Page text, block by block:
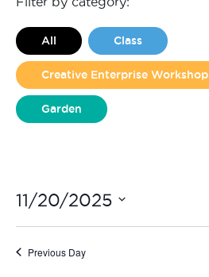
20,
2025
All Class
Creative Enterprise Workshop
Garden
11/20/2025
Previous Day